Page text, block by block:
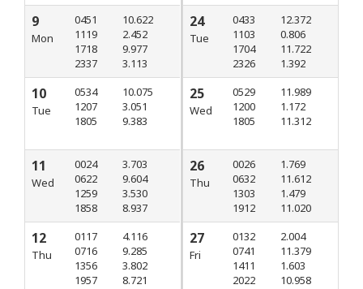
9
Mon
0451
1119
1718
2337
10.622
2.452
9.977
3.113
10
Tue
0534
1207
1805
10.075
3.051
9.383
11
Wed
0024
0622
1259
1858
3.703
9.604
3.530
8.937
12
Thu
0117
0716
1356
1957
4.116
9.285
3.802
8.721
24
Tue
0433
1103
1704
2326
12.372
0.806
11.722
1.392
25
Wed
0529
1200
1805
11.989
1.172
11.312
26
Thu
0026
0632
1303
1912
1.769
11.612
1.479
11.020
27
Fri
0132
0741
1411
2022
2.004
11.379
1.603
10.958